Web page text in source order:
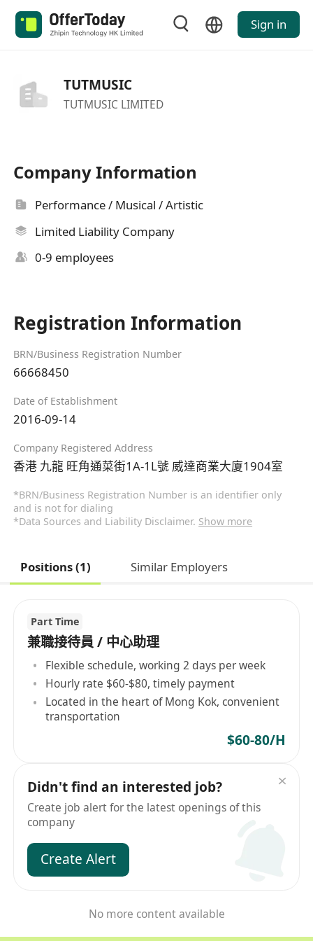
Sign in
TUTMUSIC
TUTMUSIC LIMITED
Company Information
Performance / Musical / Artistic
Limited Liability Company
0-9 employees
Registration Information
BRN/Business Registration Number
66668450
Date of Establishment
2016-09-14
Company Registered Address
香港 九龍 旺角通菜街1A-1L號 威達商業大廈1904室
*BRN/Business Registration Number is an identifier only
and is not for dialing
*Data Sources and Liability Disclaimer. Show more
Positions (1) Similar Employers
Part Time
兼職接待員 / 中心助理
Flexible schedule, working 2 days per week
Hourly rate $60-$80, timely payment
Located in the heart of Mong Kok, convenient
transportation
$60-80/H
Didn't find an interested job?
Create job alert for the latest openings of this
company
Create Alert
No more content available